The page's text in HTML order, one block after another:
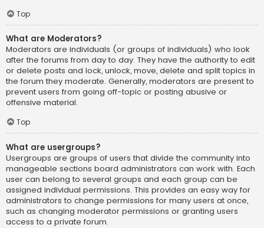
Top
What are Moderators?
Moderators are individuals (or groups of individuals) who look
after the forums from day to day. They have the authority to edit
or delete posts and lock, unlock, move, delete and split topics in
the forum they moderate. Generally, moderators are present to
prevent users from going off-topic or posting abusive or
offensive material.
Top
What are usergroups?
Usergroups are groups of users that divide the community into
manageable sections board administrators can work with. Each
user can belong to several groups and each group can be
assigned individual permissions. This provides an easy way for
administrators to change permissions for many users at once,
such as changing moderator permissions or granting users
access to a private forum.